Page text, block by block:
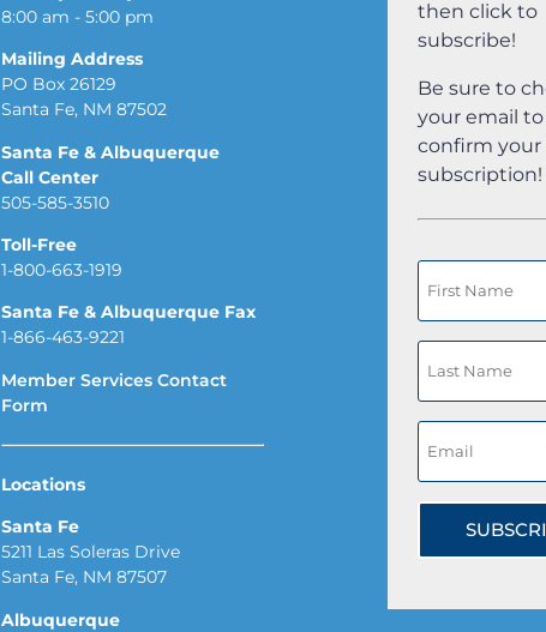
8:00 am - 5:00 pm
Mailing Address
PO Box 26129
Santa Fe, NM 87502
Santa Fe & Albuquerque
Call Center
505-585-3510
Toll-Free
1-800-663-1919
Santa Fe & Albuquerque Fax
1-866-463-9221
Member Services Contact
Form
Locations
Santa Fe
5211 Las Soleras Drive
Santa Fe, NM 87507
Albuquerque
then click to
subscribe!
Be sure to
your email to
confirm your
subscription!